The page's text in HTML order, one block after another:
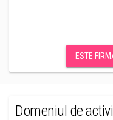
ESTE
Domeniul de